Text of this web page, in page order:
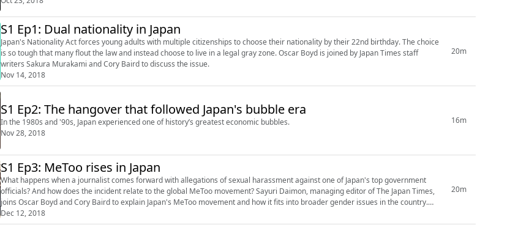
S1 Ep1: Dual nationality in Japan
Japan's Nationality Act forces young adults with multiple citizenships to choose their nationality by their 22nd birthday. The choice
is so tough that many flout the law and instead choose to live in a legal gray zone. Oscar Boyd is joined by Japan Times staff
writers Sakura Murakami and Cory Baird to discuss the issue.
Nov 14, 2018
20m
S1 Ep2: The hangover that followed Japan's bubble era
In the 1980s and '90s, Japan experienced one of history’s greatest economic bubbles.
Nov 28, 2018
16m
S1 Ep3: MeToo rises in Japan
What happens when a journalist comes forward with allegations of sexual harassment against one of Japan's top government
officials? And how does the incident relate to the global MeToo movement? Sayuri Daimon, managing editor of The Japan Times,
joins Oscar Boyd and Cory Baird to explain Japan's MeToo movement and how it fits into broader gender issues in the country.
Read the full article on...
Dec 12, 2018
20m